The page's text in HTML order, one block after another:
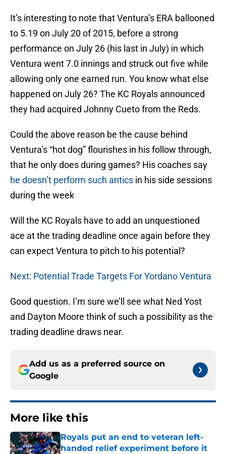
It’s interesting to note that Ventura’s ERA ballooned
to 5.19 on July 20 of 2015, before a strong
performance on July 26 (his last in July) in which
Ventura went 7.0 innings and struck out five while
allowing only one earned run. You know what else
happened on July 26? The KC Royals announced
they had acquired Johnny Cueto from the Reds.
Could the above reason be the cause behind
Ventura’s “hot dog” flourishes in his follow through,
that he only does during games? His coaches say
he doesn’t perform such antics in his side sessions
during the week
Will the KC Royals have to add an unquestioned
ace at the trading deadline once again before they
can expect Ventura to pitch to his potential?
Next: Potential Trade Targets For Yordano Ventura
Good question. I’m sure we’ll see what Ned Yost
and Dayton Moore think of such a possibility as the
trading deadline draws near.
Add us as a preferred source on
Google
More like this
Royals put an end to veteran left-
handed relief experiment before it